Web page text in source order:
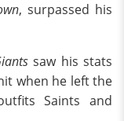
, surpassed his
saw his stats
when he left the
Saints and